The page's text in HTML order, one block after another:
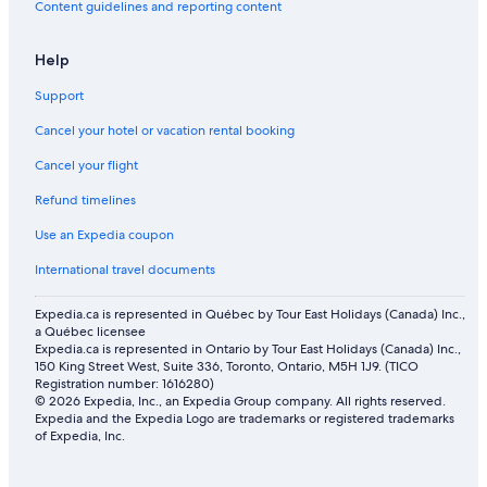
Flights from Vancouver (YVR) to Barcelona (BCN)
Flights from Milan (MXP) to Barcelona (BCN)
Flights from Split (SPU) to Barcelona (BCN)
Flights from Thunder Bay (YQT) to Barcelona (BCN)
Flights from Chicago (ORD) to Barcelona (BCN)
Flights from Lyon (LYS) to Barcelona (BCN)
Flights from Newark Liberty Intl. Airport (EWR) to Barcelona
(BCN)
Flights from Orlando (MCO) to Barcelona (BCN)
Flights from Edmonton (YEG) to Barcelona (BCN)
Flights from Nice (NCE) to Barcelona (BCN)
Flights from Delhi (DEL) to Barcelona (BCN)
Content guidelines and reporting content
Help
Support
Cancel your hotel or vacation rental booking
Cancel your flight
Refund timelines
Use an Expedia coupon
International travel documents
Expedia.ca is represented in Québec by Tour East Holidays (Canada) Inc.,
a Québec licensee
Expedia.ca is represented in Ontario by Tour East Holidays (Canada) Inc.,
150 King Street West, Suite 336, Toronto, Ontario, M5H 1J9. (TICO
Registration number: 1616280)
© 2026 Expedia, Inc., an Expedia Group company. All rights reserved.
Expedia and the Expedia Logo are trademarks or registered trademarks
of Expedia, Inc.